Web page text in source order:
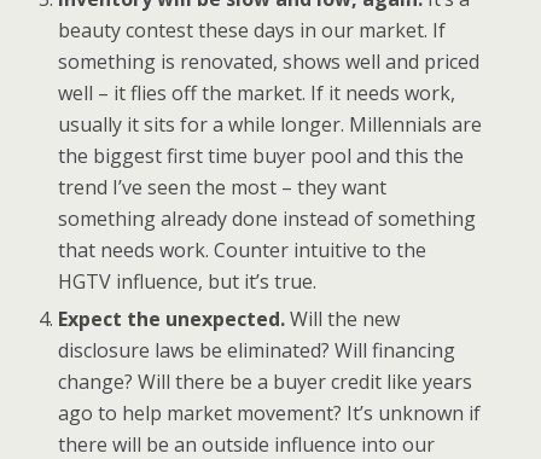
beauty contest these days in our market. If
something is renovated, shows well and priced
well – it flies off the market. If it needs work,
usually it sits for a while longer. Millennials are
the biggest first time buyer pool and this the
trend I’ve seen the most – they want
something already done instead of something
that needs work. Counter intuitive to the
HGTV influence, but it’s true.
Expect the unexpected.Will the new
disclosure laws be eliminated? Will financing
change? Will there be a buyer credit like years
ago to help market movement? It’s unknown if
there will be an outside influence into our